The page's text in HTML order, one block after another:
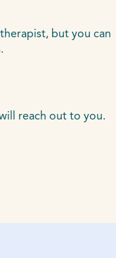
but you can
reach out to you.